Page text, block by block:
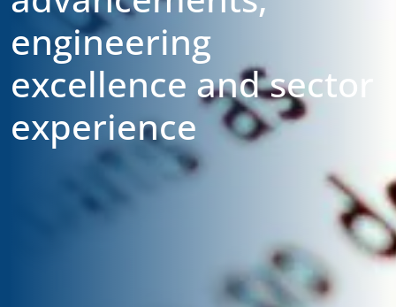
engineering
excellence and sector
experience